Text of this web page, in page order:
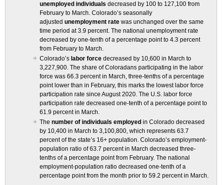
unemployed individuals decreased by 100 to 127,100 from
February to March. Colorado’s seasonally
adjusted unemployment rate was unchanged over the same
time period at 3.9 percent. The national unemployment rate
decreased by one-tenth of a percentage point to 4.3 percent
from February to March.
Colorado’s labor force decreased by 10,600 in March to
3,227,900. The share of Coloradans participating in the labor
force was 66.3 percent in March, three-tenths of a percentage
point lower than in February, this marks the lowest labor force
participation rate since August 2020. The U.S. labor force
participation rate decreased one-tenth of a percentage point to
61.9 percent in March.
The number of individuals employed in Colorado decreased
by 10,400 in March to 3,100,800, which represents 63.7
percent of the state’s 16+ population. Colorado’s employment-
population ratio of 63.7 percent in March decreased three-
tenths of a percentage point from February. The national
employment-population ratio decreased one-tenth of a
percentage point from the month prior to 59.2 percent in March.